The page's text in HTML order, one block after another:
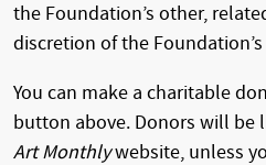
the Foundation’s other,
discretion of the
You can make a charitable
button above. Donors will be
Art Monthlywebsite, unless